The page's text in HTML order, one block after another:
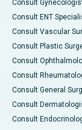
Consult
Consult ENT
Consult Vascular
Consult Plastic
Consult
Consult
Consult General
Consult
Consult